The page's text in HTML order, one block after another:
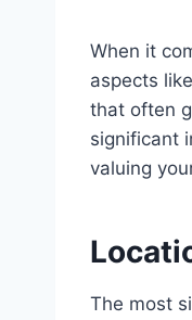
When it
aspects
that often
significant
valuing
The most